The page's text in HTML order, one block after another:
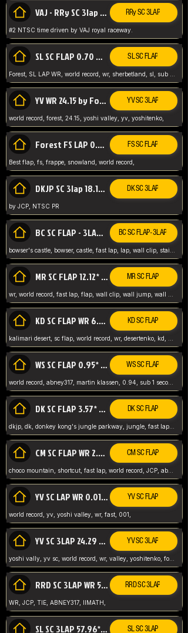
VAJ - RRy SC 3lap 1.36.98 RRy SC 3LAP
#2 NTSC time driven by VAJ royal raceway.
SL SC FLAP 0.70 WR by Forest SL SC FLAP
YV WR 24.15 by Forest YV SC 3LAP
world record, forest, 24.15, yoshi valley, yv, yoshitenko,
Forest FS LAP 0.29 World Record FS SC FLAP
Best flap, fs, frappe, snowland, world record,
DKJP SC 3lap 18.14 NTSC DK SC 3LAP
by JCP, NTSC PR
BC SC FLAP - 3LAP WR 40.38 - 2.11.52 BC SC FLAP - 3LAP
MR SC FLAP 12.12* WR ABNEY317 MR SC FLAP
KD SC FLAP WR 6.93* KD SC FLAP
WS SC FLAP 0.95* (FORMER WR) ABNEY317 WS SC FLAP
world record, abney317, martin klassen, 0.94, sub 1 second, sub ntsc, fast lap, wario stadium, VAJ level,
DK SC FLAP 3.57* WR ABNEY317 DK SC FLAP
dkjp, dk, donkey kong's jungle parkway, jungle, fast lap, sub 3 ntsc, pal wr, abney317,
CM SC FLAP WR 2.04* TIE CM SC FLAP
choco mountain, shortcut, fast lap, world record, JCP, abney317
YV SC LAP WR 0.01******** TIE YV SC FLAP
world record, yv, yoshi valley, wr, fast, 001,
YV SC 3LAP 24.29 ABNEY317 (FORMER WR) YV SC 3LAP
yoshi vally, yv sc, world record, wr, valley, yoshitenko, forest, abney, 317,
RRD SC 3LAP WR 50.31*** TIE RRD SC 3LAP
WR, JCP, TIE, ABNEY317, IIMATH,
SL SC 3LAP 57.96* WR ABNEY317 SL SC 3LAP